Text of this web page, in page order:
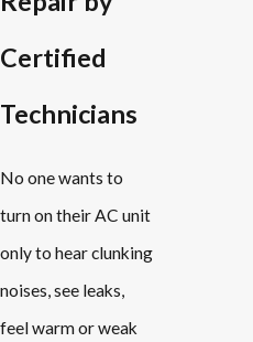
Certified
Technicians
No one wants to
turn on their AC unit
only to hear clunking
noises, see leaks,
feel warm or weak